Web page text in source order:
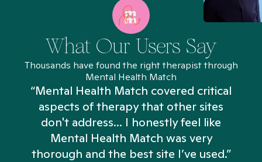
What Our Users Say
Thousands have found the right therapist through
Mental Health Match
“Mental Health Match covered critical
aspects of therapy that other sites
don't address... I honestly feel like
Mental Health Match was very
thorough and the best site I’ve used.”